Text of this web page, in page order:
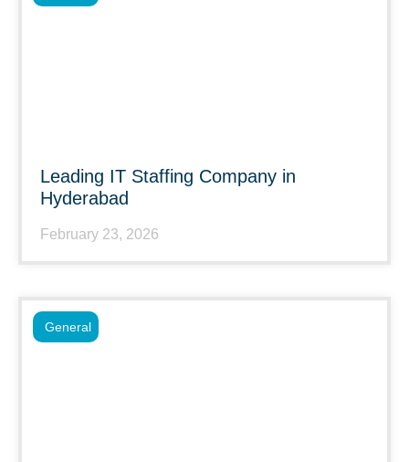
Leading IT Staffing Company in
Hyderabad
February 23, 2026
General